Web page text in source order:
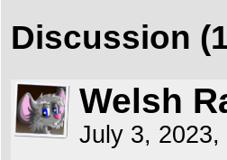
Discussion
Welsh
July 3, 2023,